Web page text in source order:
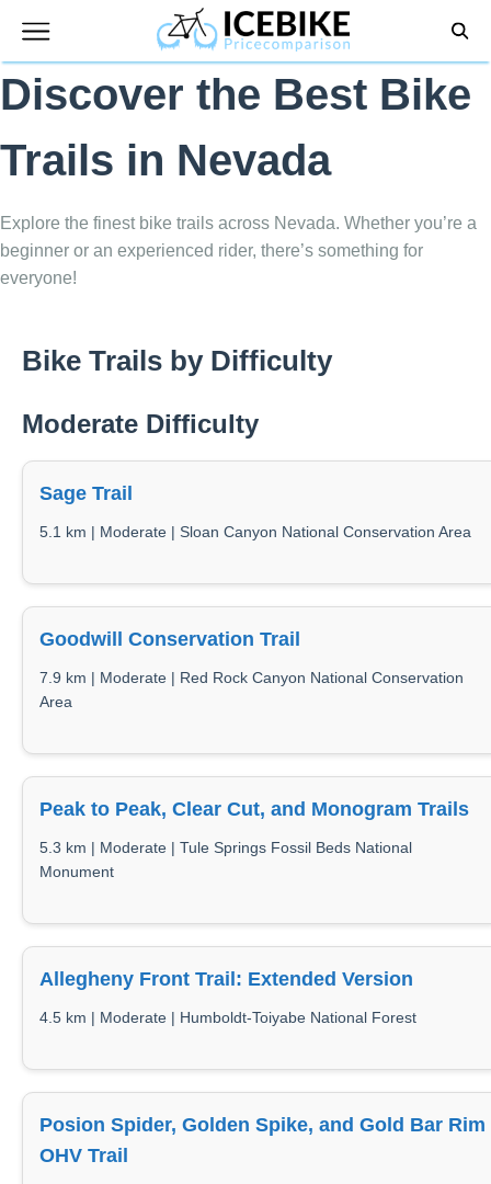
content
Discover the Best Bike
Trails in Nevada
Explore the finest bike trails across Nevada. Whether you’re a
beginner or an experienced rider, there’s something for
everyone!
Bike Trails by Difficulty
Moderate Difficulty
Sage Trail
5.1 km | Moderate | Sloan Canyon National Conservation Area
Goodwill Conservation Trail
7.9 km | Moderate | Red Rock Canyon National Conservation
Area
Peak to Peak, Clear Cut, and Monogram Trails
5.3 km | Moderate | Tule Springs Fossil Beds National
Monument
Allegheny Front Trail: Extended Version
4.5 km | Moderate | Humboldt-Toiyabe National Forest
Posion Spider, Golden Spike, and Gold Bar Rim
OHV Trail